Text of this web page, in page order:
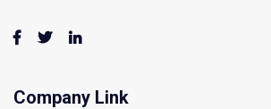
Company Link